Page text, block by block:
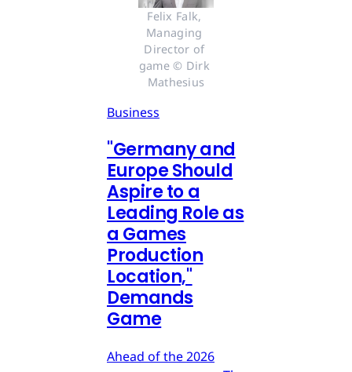
Felix Falk,
Managing
Director of
game © Dirk
Mathesius
Business
"Germany and
Europe Should
Aspire to a
Leading Role as
a Games
Production
Location,"
Demands
Game
Ahead of the 2026